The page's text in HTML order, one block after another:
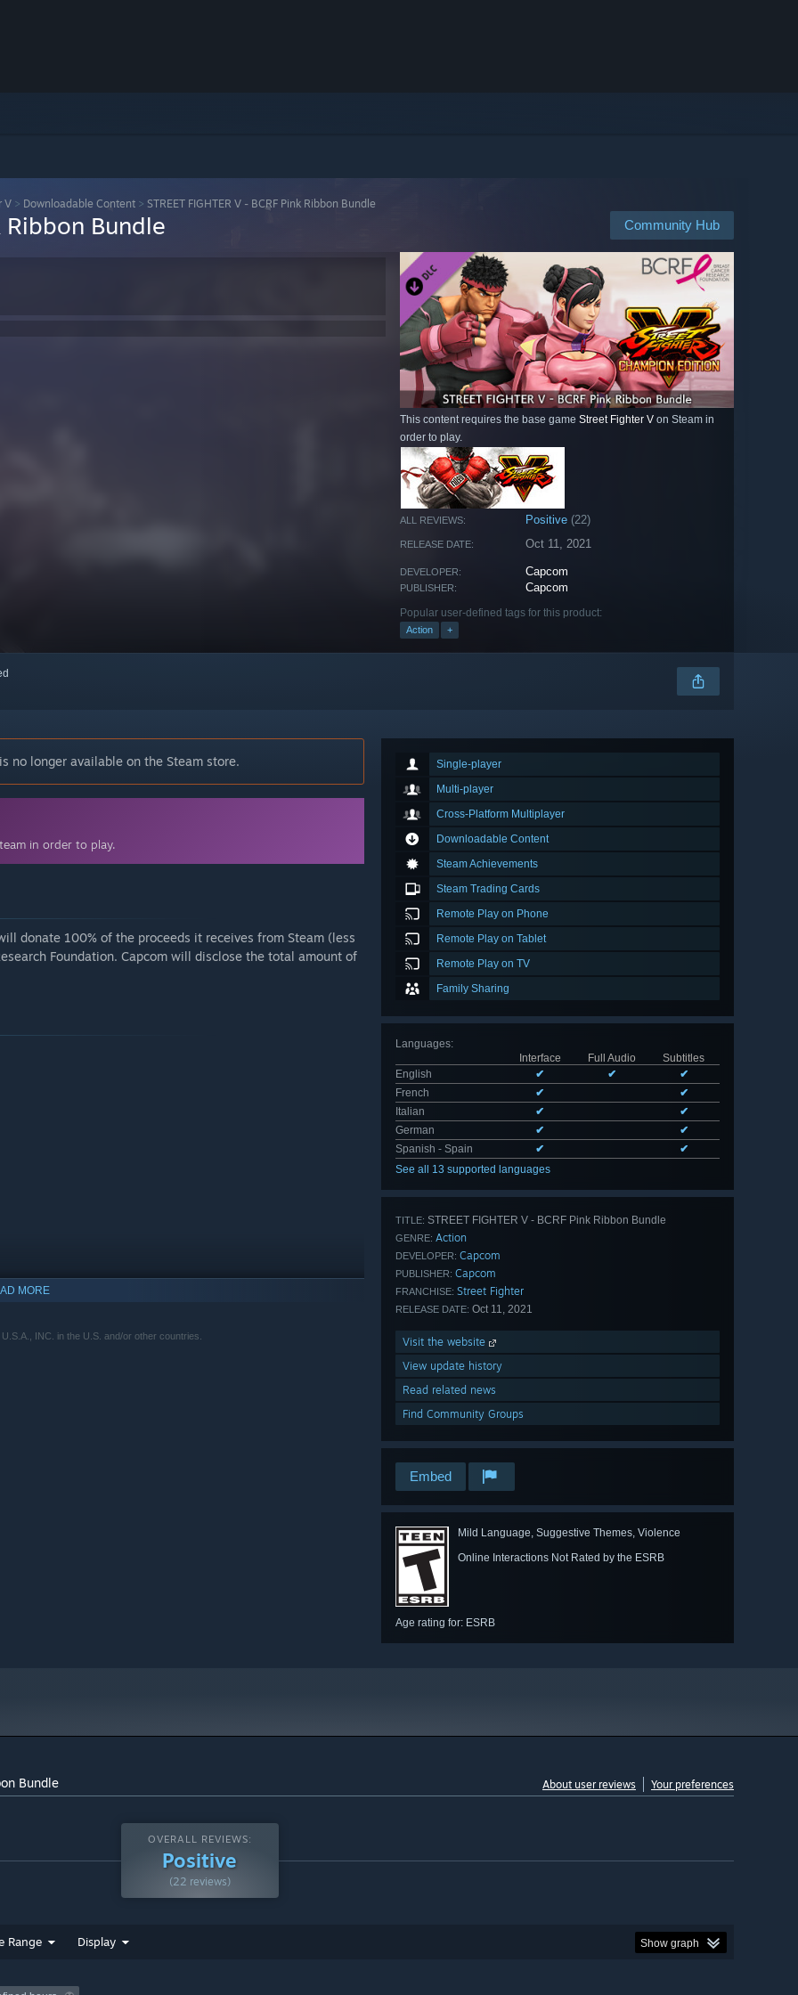
V > Downloadable Content > STREET FIGHTER V - BCRF Pink Ribbon Bundle
Community Hub
Ribbon Bundle
This content requires the base game Street Fighter V on Steam in
order to play.
ALL REVIEWS: Positive (22)
RELEASE DATE: Oct 11, 2021
DEVELOPER: Capcom
PUBLISHER: Capcom
Popular user-defined tags for this product:
Action +
Single-player
Multi-player
Cross-Platform Multiplayer
Downloadable Content
Steam Achievements
Steam Trading Cards
Remote Play on Phone
Remote Play on Tablet
Remote Play on TV
Family Sharing
Languages:
Interface
Full Audio
Subtitles
English
✔ ✔
✔
French
✔
✔
Italian
✔
✔
German
✔
✔
Spanish - Spain
✔
✔
See all 13 supported languages
TITLE: STREET FIGHTER V - BCRF Pink Ribbon Bundle
GENRE: Action
DEVELOPER: Capcom
PUBLISHER: Capcom
FRANCHISE: Street Fighter
RELEASE DATE: Oct 11, 2021
Visit the website
View update history
Read related news
Find Community Groups
Embed
Mild Language, Suggestive Themes, Violence
Online Interactions Not Rated by the ESRB
Age rating for: ESRB
is no longer available on the Steam store.
in order to play.
donate 100% of the proceeds it receives from Steam (less
Foundation. Capcom will disclose the total amount of
MORE
INC. in the U.S. and/or other countries.
Bundle About user reviews Your preferences
OVERALL REVIEWS:
Positive
(22 reviews)
Range Display Show graph